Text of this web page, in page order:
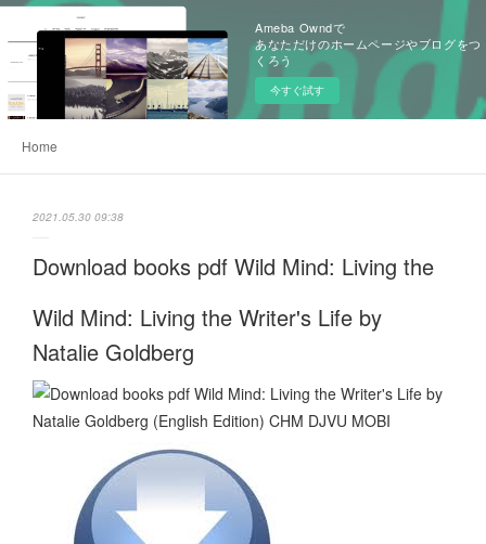
Ameba Owndで
あなただけのホームページやブログをつ
くろう
今すぐ試す
Home
2021.05.30 09:38
Download books pdf Wild Mind: Living the
Wild Mind: Living the Writer's Life by
Natalie Goldberg